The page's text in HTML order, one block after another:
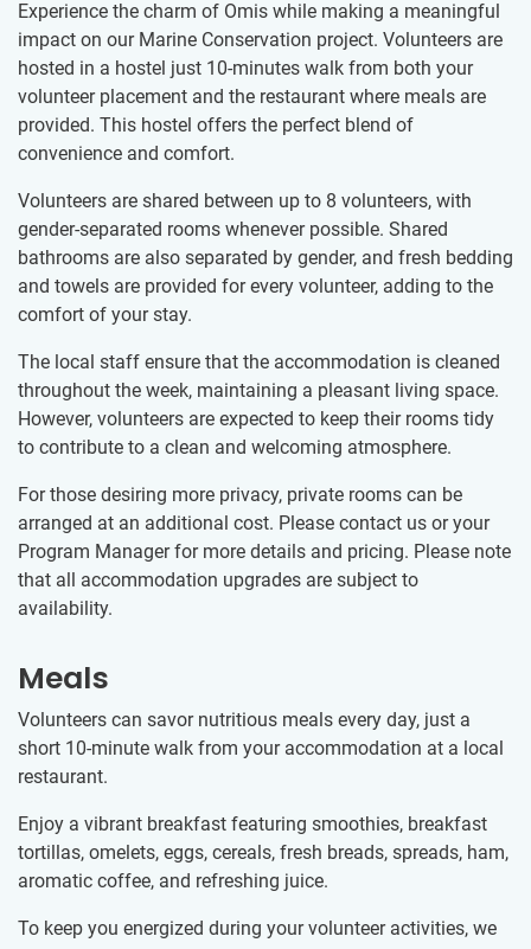
Experience the charm of Omis while making a meaningful
impact on our Marine Conservation project. Volunteers are
hosted in a hostel just 10-minutes walk from both your
volunteer placement and the restaurant where meals are
provided. This hostel offers the perfect blend of
convenience and comfort.
Volunteers are shared between up to 8 volunteers, with
gender-separated rooms whenever possible. Shared
bathrooms are also separated by gender, and fresh bedding
and towels are provided for every volunteer, adding to the
comfort of your stay.
The local staff ensure that the accommodation is cleaned
throughout the week, maintaining a pleasant living space.
However, volunteers are expected to keep their rooms tidy
to contribute to a clean and welcoming atmosphere.
For those desiring more privacy, private rooms can be
arranged at an additional cost. Please contact us or your
Program Manager for more details and pricing. Please note
that all accommodation upgrades are subject to
availability.
Meals
Volunteers can savor nutritious meals every day, just a
short 10-minute walk from your accommodation at a local
restaurant.
Enjoy a vibrant breakfast featuring smoothies, breakfast
tortillas, omelets, eggs, cereals, fresh breads, spreads, ham,
aromatic coffee, and refreshing juice.
To keep you energized during your volunteer activities, we